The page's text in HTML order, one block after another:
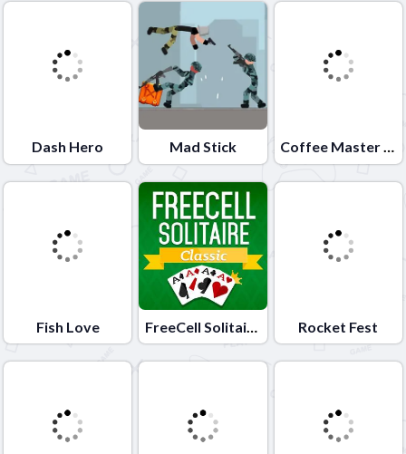
Dash Hero Mad Stick Coffee Master Idle
Fish Love FreeCell Solitaire Classic Rocket Fest